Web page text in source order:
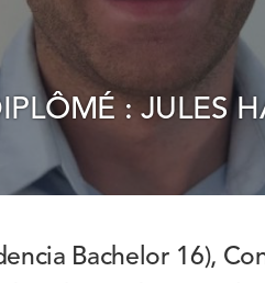
: JULES
Bachelor 16),